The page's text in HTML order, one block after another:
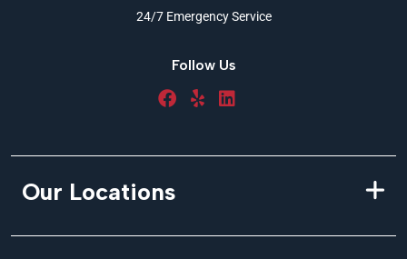
Follow Us
24/7 Emergency Service
Our Locations